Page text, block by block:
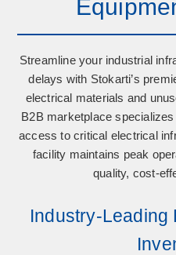
Streamline your industrial
delays with Stokarti’s
electrical materials and
B2B marketplace
access to critical electrical
facility maintains peak
quality, cost-
Industry-Leading